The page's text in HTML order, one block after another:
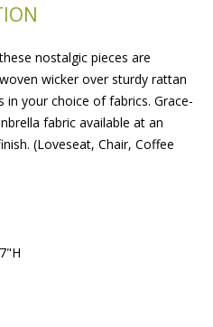
nostalgic pieces are
wicker over sturdy rattan
in your choice of fabrics. Grace-
fabric available at an
(Loveseat, Chair, Coffee